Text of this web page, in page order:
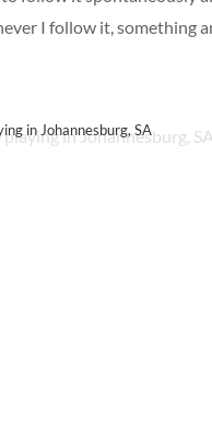
I follow it, something
in Johannesburg, SA